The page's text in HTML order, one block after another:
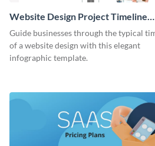
Website Design Project Timeline
Infographic
Guide businesses through the typical
of a website design with this elegant
infographic template.